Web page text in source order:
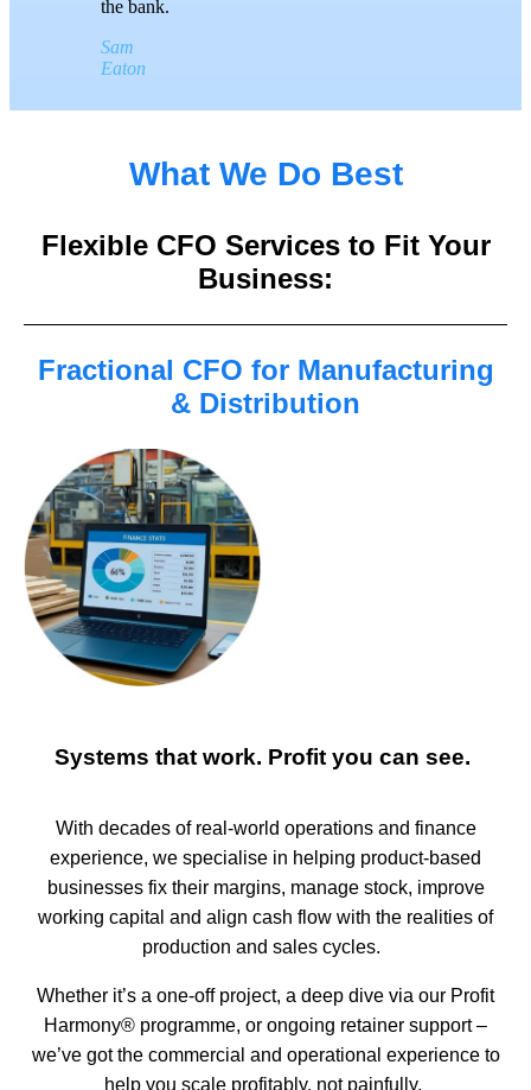
the bank.
Sam
Eaton
What We Do Best
Flexible CFO Services to Fit Your
Business:
Fractional CFO for Manufacturing
& Distribution
Systems that work. Profit you can see.
With decades of real-world operations and finance
experience, we specialise in helping product-based
businesses fix their margins, manage stock, improve
working capital and align cash flow with the realities of
production and sales cycles.
Whether it’s a one-off project, a deep dive via our Profit
Harmony® programme, or ongoing retainer support –
we’ve got the commercial and operational experience to
help you scale profitably, not painfully.